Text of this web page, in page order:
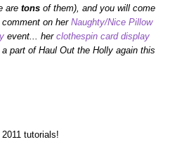
are tons of them), and you will come
on her Naughty/Nice Pillow
event... her clothespin card display
part of Haul Out the Holly again this
2011 tutorials!